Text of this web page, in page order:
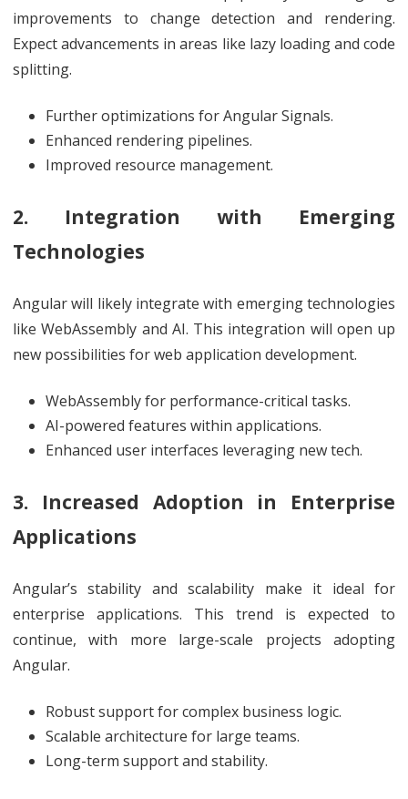
improvements to change detection and rendering.
Expect advancements in areas like lazy loading and code
splitting.
Further optimizations for Angular Signals.
Enhanced rendering pipelines.
Improved resource management.
2. Integration with Emerging
Technologies
Angular will likely integrate with emerging technologies
like WebAssembly and AI. This integration will open up
new possibilities for web application development.
WebAssembly for performance-critical tasks.
AI-powered features within applications.
Enhanced user interfaces leveraging new tech.
3. Increased Adoption in Enterprise
Applications
Angular’s stability and scalability make it ideal for
enterprise applications. This trend is expected to
continue, with more large-scale projects adopting
Angular.
Robust support for complex business logic.
Scalable architecture for large teams.
Long-term support and stability.